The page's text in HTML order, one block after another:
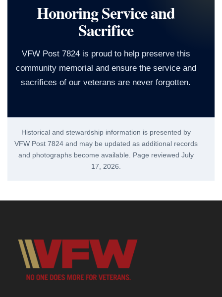
Honoring Service and
Sacrifice
VFW Post 7824 is proud to help preserve this
community memorial and ensure the service and
sacrifices of our veterans are never forgotten.
Historical and stewardship information is presented by
VFW Post 7824 and may be updated as additional records
and photographs become available. Page reviewed July
17, 2026